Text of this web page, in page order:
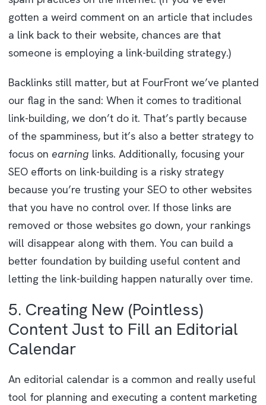
gotten a weird comment on an article that includes
a link back to their website, chances are that
someone is employing a link-building strategy.)
Backlinks still matter, but at FourFront we’ve planted
our flag in the sand: When it comes to traditional
link-building, we don’t do it. That’s partly because
of the spamminess, but it’s also a better strategy to
focus onearning links. Additionally, focusing your
SEO efforts on link-building is a risky strategy
because you’re trusting your SEO to other websites
that you have no control over. If those links are
removed or those websites go down, your rankings
will disappear along with them. You can build a
better foundation by building useful content and
letting the link-building happen naturally over time.
5. Creating New (Pointless)
Content Just to Fill an Editorial
Calendar
An editorial calendar is a common and really useful
tool for planning and executing a content marketing